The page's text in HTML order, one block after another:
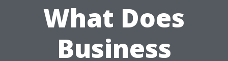
What Does
Business